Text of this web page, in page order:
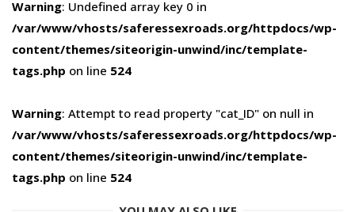
Warning: Undefined array key 0 in
/var/www/vhosts/saferessexroads.org/httpdocs/wp-
content/themes/siteorigin-unwind/inc/template-
tags.php on line 524
Warning: Attempt to read property "cat_ID" on null in
/var/www/vhosts/saferessexroads.org/httpdocs/wp-
content/themes/siteorigin-unwind/inc/template-
tags.php on line 524